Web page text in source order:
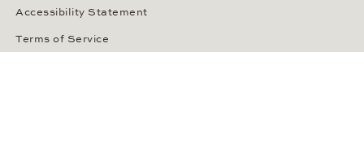
Accessibility Statement
Terms of Service